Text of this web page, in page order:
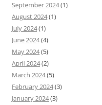
September 2024(1)
August 2024(1)
July 2024(1)
June 2024(4)
May 2024(5)
April 2024(2)
March 2024(5)
February 2024(3)
January 2024(3)